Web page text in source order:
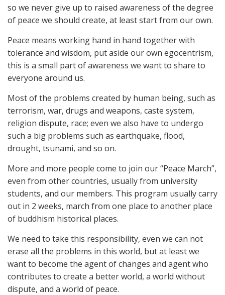
so we never give up to raised awareness of the degree
of peace we should create, at least start from our own.
Peace means working hand in hand together with
tolerance and wisdom, put aside our own egocentrism,
this is a small part of awareness we want to share to
everyone around us.
Most of the problems created by human being, such as
terrorism, war, drugs and weapons, caste system,
religion dispute, race; even we also have to undergo
such a big problems such as earthquake, flood,
drought, tsunami, and so on.
More and more people come to join our “Peace March”,
even from other countries, usually from university
students, and our members. This program usually carry
out in 2 weeks, march from one place to another place
of buddhism historical places.
We need to take this responsibility, even we can not
erase all the problems in this world, but at least we
want to become the agent of changes and agent who
contributes to create a better world, a world without
dispute, and a world of peace.